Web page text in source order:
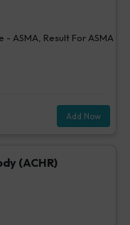
ASMA, Result For ASMA
Add Now
(ACHR)